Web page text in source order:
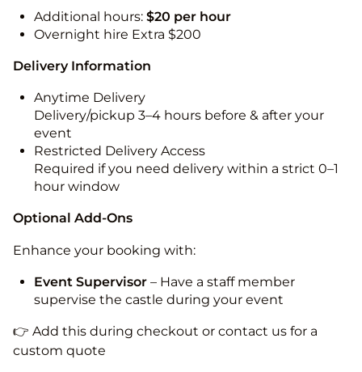
Additional hours: $20 per hour
Overnight hire Extra $200
Delivery Information
Anytime Delivery
Delivery/pickup 3–4 hours before & after your
event
Restricted Delivery Access
Required if you need delivery within a strict 0–1
hour window
Optional Add-Ons
Enhance your booking with:
Event Supervisor – Have a staff member
supervise the castle during your event
👉 Add this during checkout or contact us for a
custom quote